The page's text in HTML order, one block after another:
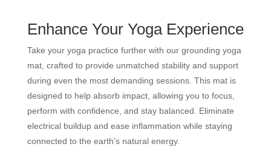
Enhance Your Yoga Experience
Take your yoga practice further with our grounding yoga
mat, crafted to provide unmatched stability and support
during even the most demanding sessions. This mat is
designed to help absorb impact, allowing you to focus,
perform with confidence, and stay balanced. Eliminate
electrical buildup and ease inflammation while staying
connected to the earth’s natural energy.